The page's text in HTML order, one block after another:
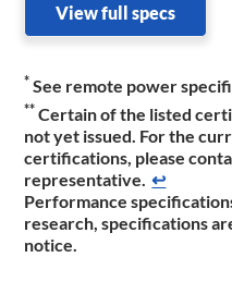
View full specs
*See remote power
**Certain of the listed
not yet issued. For the
certifications, please
representative.​ ↩
Performance
research, specifications
notice.